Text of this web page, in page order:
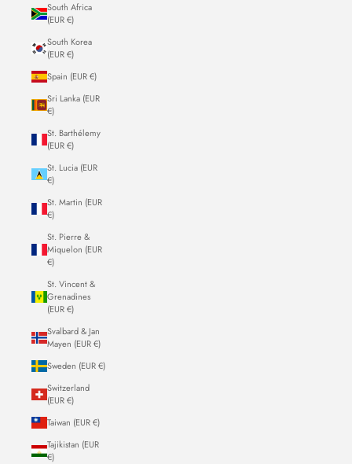
South Africa
(EUR €)
South Korea
(EUR €)
Spain (EUR €)
Sri Lanka (EUR
€)
St. Barthélemy
(EUR €)
St. Lucia (EUR
€)
St. Martin (EUR
€)
St. Pierre &
Miquelon (EUR
€)
St. Vincent &
Grenadines
(EUR €)
Svalbard & Jan
Mayen (EUR €)
Sweden (EUR €)
Switzerland
(EUR €)
Taiwan (EUR €)
Tajikistan (EUR
€)